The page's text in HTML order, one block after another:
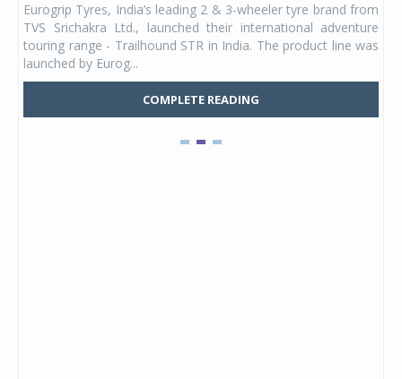
Eurogrip Tyres, India’s leading 2 & 3-wheeler tyre brand from
TVS Srichakra Ltd., launched their international adventure
touring range - Trailhound STR in India. The product line was
launched by Eurog...
COMPLETE READING